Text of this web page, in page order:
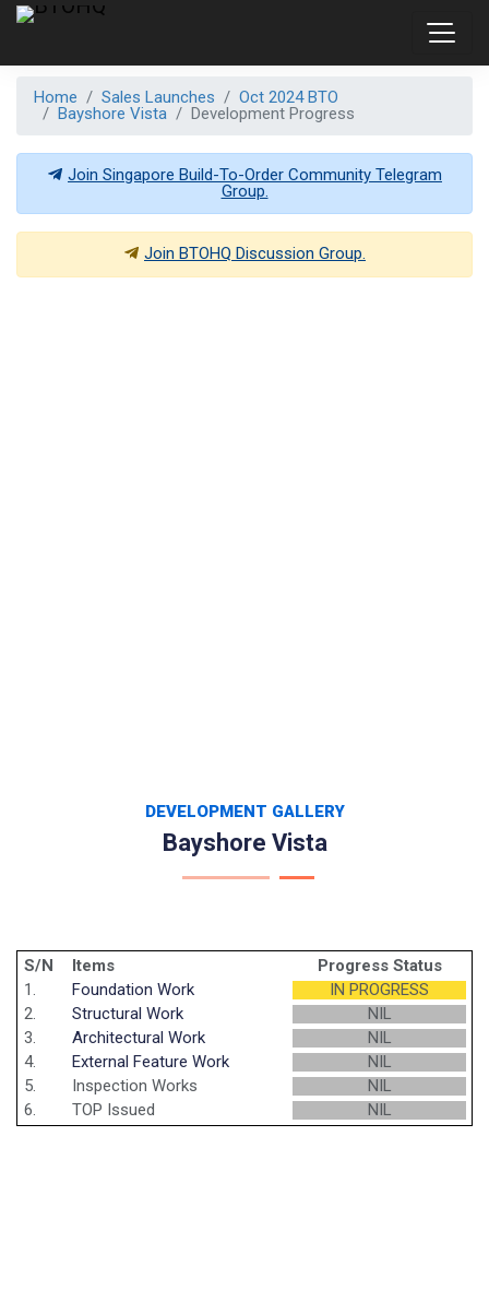
Home Sales Launches
Oct 2024 BTO
Bayshore Vista
Development Progress
Join Singapore Build-To-Order Community Telegram
Group.
Join BTOHQ Discussion Group.
DEVELOPMENT GALLERY
Bayshore Vista
S/N Items
Progress Status
1.
Foundation Work
IN PROGRESS
2.
Structural Work
NIL
3.
Architectural Work
NIL
4.
External Feature Work
NIL
5.
Inspection Works
NIL
6.
TOP Issued NIL